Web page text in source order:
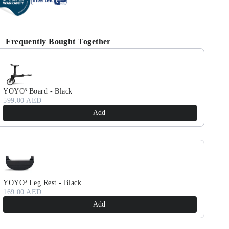
Frequently Bought Together
the Previous and Next buttons to navigate through product
YOYO³ Board - Black
599.00 AED
Add
YOYO³ Leg Rest - Black
169.00 AED
Add